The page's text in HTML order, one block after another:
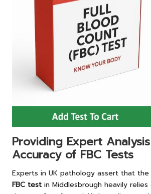
Providing Expert
Accuracy of FBC Tests
Experts in UK pathology assert that
FBC test in Middlesbrough heavily